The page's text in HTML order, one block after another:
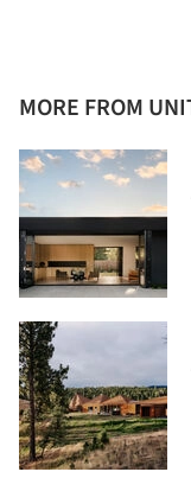
MORE FROM